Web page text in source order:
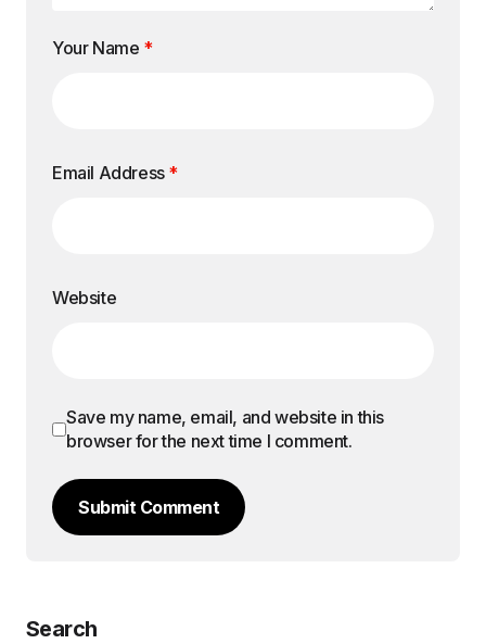
Your Name *
Email Address *
Website
Save my name, email, and website in this
browser for the next time I comment.
Submit Comment
Search